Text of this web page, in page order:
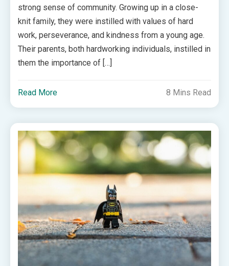
strong sense of community. Growing up in a close-
knit family, they were instilled with values of hard
work, perseverance, and kindness from a young age.
Their parents, both hardworking individuals, instilled in
them the importance of […]
Read More 8 Mins Read